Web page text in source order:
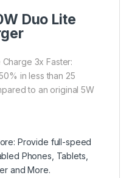
Duo Lite
3x Faster:
in less than 25
to an original 5W
Provide full-speed
Phones, Tablets,
and More.